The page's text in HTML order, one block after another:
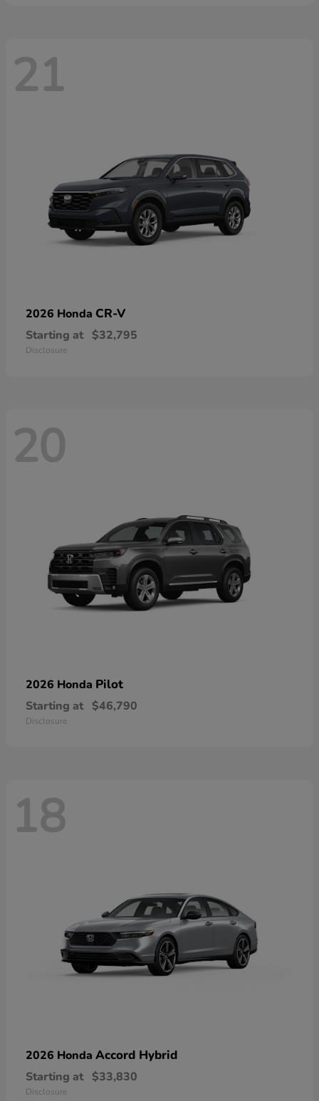
21
2026 Honda CR-V
Starting at $32,795
Disclosure
20
2026 Honda Pilot
Starting at $46,790
Disclosure
18
2026 Honda Accord Hybrid
Starting at $33,830
Disclosure